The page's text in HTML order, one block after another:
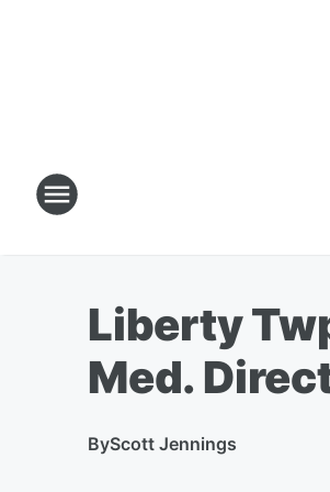
Liberty
Med.
ByScott Jennings